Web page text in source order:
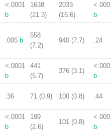
<.0001
b
1638
(21.3)
2033
(16.6)
b
.005 b
558
(7.2)
940 (7.7) .24
<.0001
b
441
(5.7)
376 (3.1)
b
.36 71 (0.9) 100 (0.8) .44
<.0001
b
199
(2.6)
101 (0.8)
b